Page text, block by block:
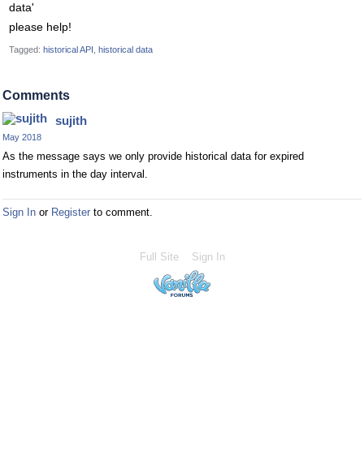
data'
please help!
Tagged: historical API historical data
Comments
sujith
May 2018
As the message says we only provide historical data for expired
instruments in the day interval.
Sign In or Register to comment.
Full Site Sign In